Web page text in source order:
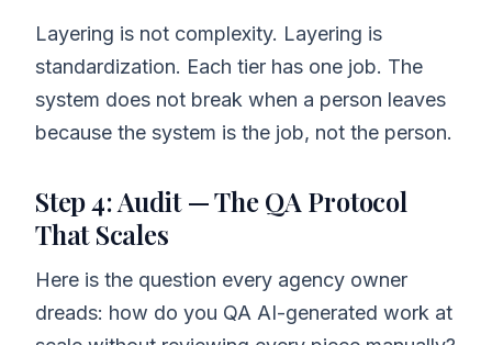
Layering is not complexity. Layering is
standardization. Each tier has one job. The
system does not break when a person leaves
because the system is the job, not the person.
Step 4: Audit — The QA Protocol
That Scales
Here is the question every agency owner
dreads: how do you QA AI-generated work at